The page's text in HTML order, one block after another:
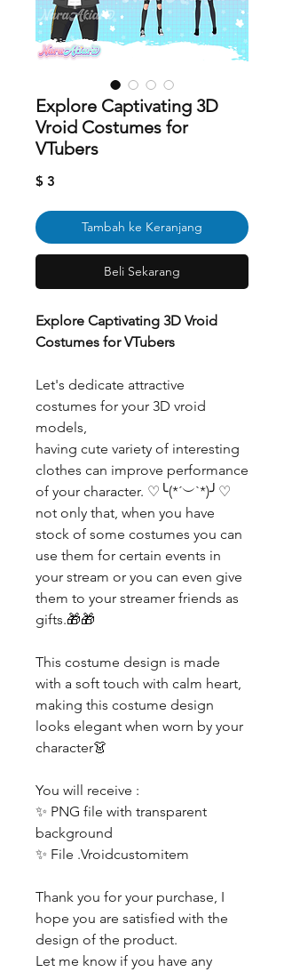
Explore Captivating 3D
Vroid Costumes for
VTubers
$ 3
Tambah ke Keranjang
Beli Sekarang
Explore Captivating 3D Vroid
Costumes for VTubers
Let's dedicate attractive
costumes for your 3D vroid
models,
having cute variety of interesting
clothes can improve performance
of your character. ♡╰(*´︶`*)╯♡
not only that, when you have
stock of some costumes you can
use them for certain events in
your stream or you can even give
them to your streamer friends as
gifts.🎁🎁
This costume design is made
with a soft touch with calm heart,
making this costume design
looks elegant when worn by your
character👗
You will receive :
✨ PNG file with transparent
background
✨ File .Vroidcustomitem
Thank you for your purchase, I
hope you are satisfied with the
design of the product.
Let me know if you have any